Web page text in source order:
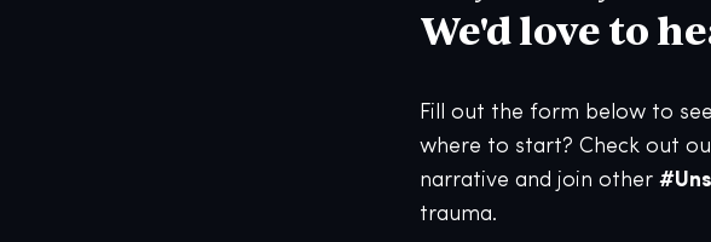
We'd love to
Fill out the form below to
where to start? Check out
narrative and join other
trauma.